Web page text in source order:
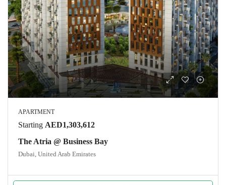
APARTMENT
Starting AED1,303,612
The Atria @ Business Bay
Dubai, United Arab Emirates